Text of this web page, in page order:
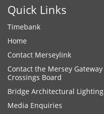
Quick Links
Timebank
Home
Contact Merseylink
Contact the Mersey Gateway
Crossings Board
Bridge Architectural Lighting
Media Enquiries